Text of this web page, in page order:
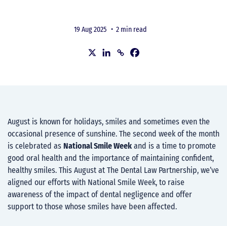
19 Aug 2025 • 2 min read
August is known for holidays, smiles and sometimes even the
occasional presence of sunshine. The second week of the month
is celebrated as National Smile Week and is a time to promote
good oral health and the importance of maintaining confident,
healthy smiles. This August at The Dental Law Partnership, we’ve
aligned our efforts with National Smile Week, to raise
awareness of the impact of dental negligence and offer
support to those whose smiles have been affected.